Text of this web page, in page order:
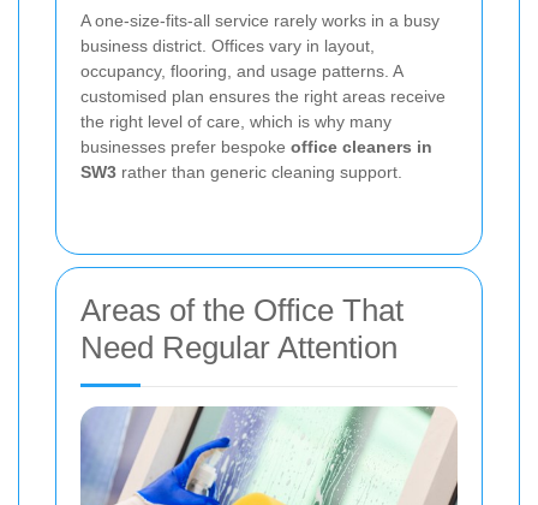
A one-size-fits-all service rarely works in a busy
business district. Offices vary in layout,
occupancy, flooring, and usage patterns. A
customised plan ensures the right areas receive
the right level of care, which is why many
businesses prefer bespoke office cleaners in
SW3 rather than generic cleaning support.
Areas of the Office That
Need Regular Attention